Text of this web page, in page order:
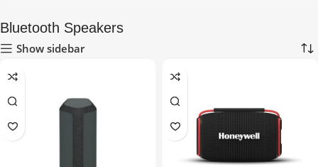
Bluetooth Speakers
Show sidebar